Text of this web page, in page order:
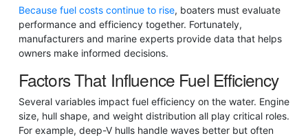
Because fuel costs continue to rise, boaters must evaluate
performance and efficiency together. Fortunately,
manufacturers and marine experts provide data that helps
owners make informed decisions.
Factors That Influence Fuel Efficiency
Several variables impact fuel efficiency on the water. Engine
size, hull shape, and weight distribution all play critical roles.
For example, deep-V hulls handle waves better but often